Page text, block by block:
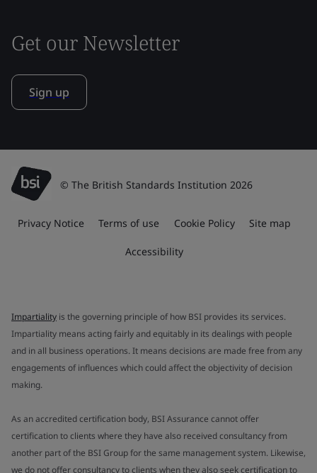
Get our Newsletter
Sign up
© The British Standards Institution 2026
Privacy Notice Terms of use Cookie Policy Site map
Accessibility
Impartiality is the governing principle of how BSI provides its services.
Impartiality means acting fairly and equitably in its dealings with people
and in all business operations. It means decisions are made free from any
engagements of influences which could affect the objectivity of decision
making.
As an accredited certification body, BSI Assurance cannot offer
certification to clients where they have also received consultancy from
another part of the BSI Group for the same management system. Likewise,
we do not offer consultancy to clients when they also seek certification to